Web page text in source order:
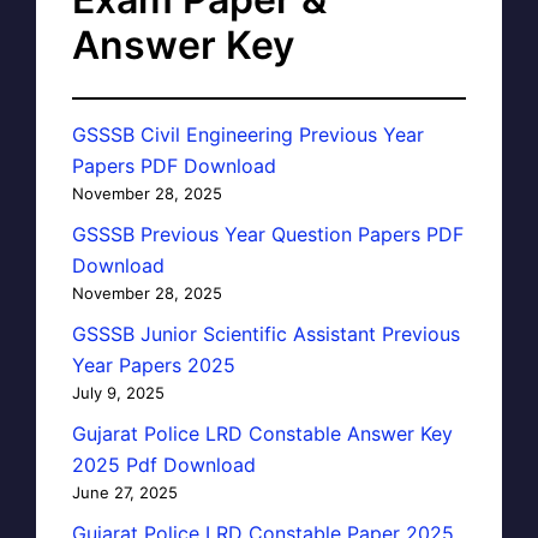
Answer Key
GSSSB Civil Engineering Previous Year
Papers PDF Download
November 28, 2025
GSSSB Previous Year Question Papers PDF
Download
November 28, 2025
GSSSB Junior Scientific Assistant Previous
Year Papers 2025
July 9, 2025
Gujarat Police LRD Constable Answer Key
2025 Pdf Download
June 27, 2025
Gujarat Police LRD Constable Paper 2025